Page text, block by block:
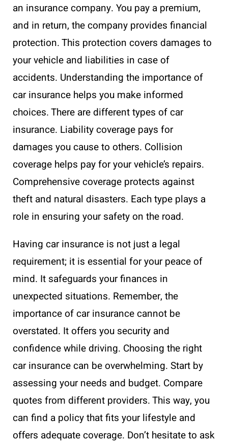
an insurance company. You pay a premium,
and in return, the company provides financial
protection. This protection covers damages to
your vehicle and liabilities in case of
accidents. Understanding the importance of
car insurance helps you make informed
choices. There are different types of car
insurance. Liability coverage pays for
damages you cause to others. Collision
coverage helps pay for your vehicle’s repairs.
Comprehensive coverage protects against
theft and natural disasters. Each type plays a
role in ensuring your safety on the road.
Having car insurance is not just a legal
requirement; it is essential for your peace of
mind. It safeguards your finances in
unexpected situations. Remember, the
importance of car insurance cannot be
overstated. It offers you security and
confidence while driving. Choosing the right
car insurance can be overwhelming. Start by
assessing your needs and budget. Compare
quotes from different providers. This way, you
can find a policy that fits your lifestyle and
offers adequate coverage. Don’t hesitate to ask